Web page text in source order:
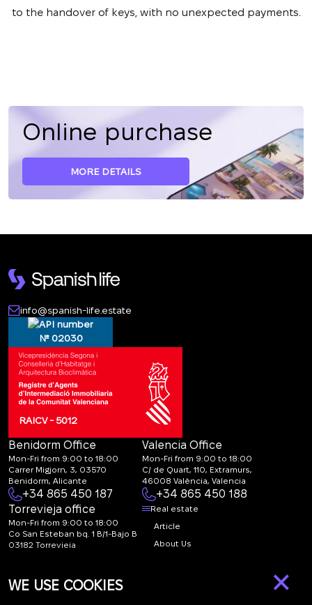
to the handover of keys, with no unexpected payments.
Online purchase
MORE DETAILS
info@spanish-life.estate
№ 02030
RAICV - 5012
Benidorm Office
Mon-Fri from 9:00 to 18:00
Carrer Migjorn, 3, 03570
Benidorm, Alicante
+34 865 450 187
Valencia Office
Mon-Fri from 9:00 to 18:00
C/ de Quart, 110, Extramurs,
46008 València, Valencia
+34 865 450 188
Torrevieja office
Mon-Fri from 9:00 to 18:00
Co San Esteban bq. 1 B/1-Bajo B
03182 Torrevieja
life.estate
Real estate
Article
About Us
×
WE USE COOKIES